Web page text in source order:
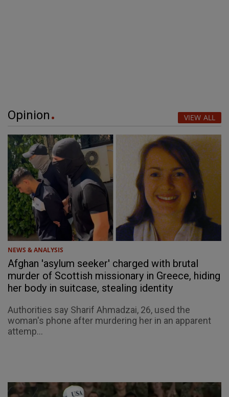
Opinion VIEW ALL
NEWS & ANALYSIS
Afghan 'asylum seeker' charged with brutal
murder of Scottish missionary in Greece, hiding
her body in suitcase, stealing identity
Authorities say Sharif Ahmadzai, 26, used the
woman's phone after murdering her in an apparent
attemp...